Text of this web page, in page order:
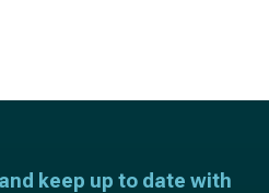
keep up to date with